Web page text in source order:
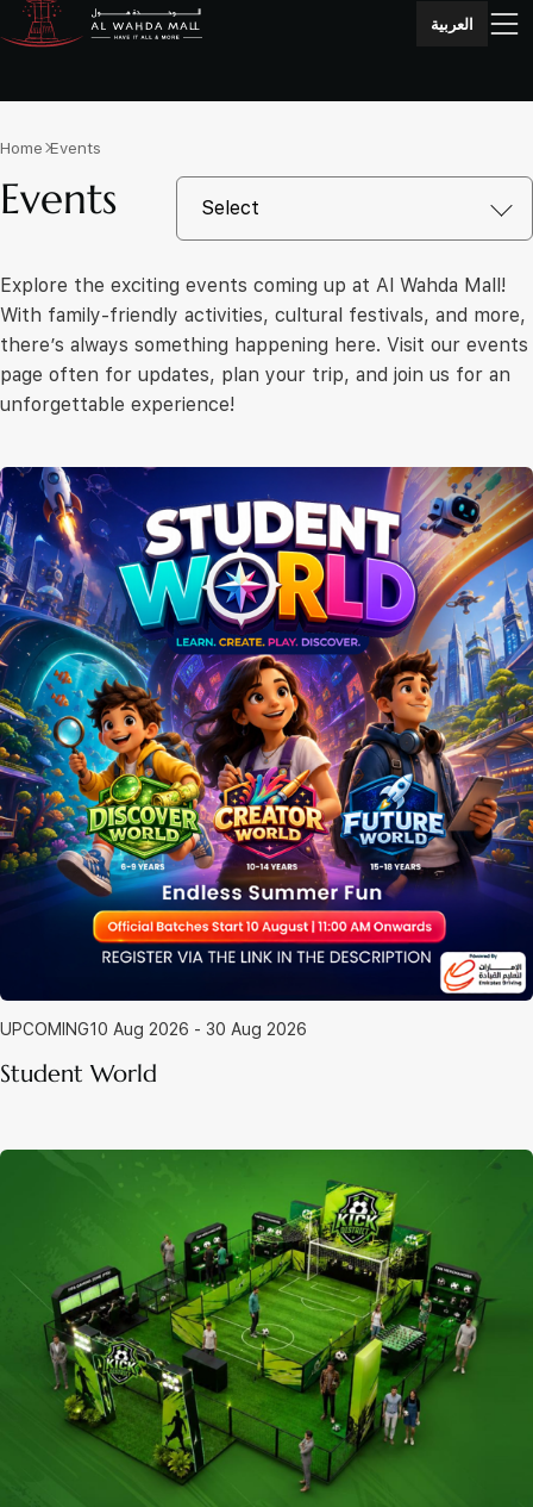
العربية
Home Events
Events
Explore the exciting events coming up at Al Wahda Mall!
With family-friendly activities, cultural festivals, and more,
there’s always something happening here. Visit our events
page often for updates, plan your trip, and join us for an
unforgettable experience!
UPCOMING10 Aug 2026 - 30 Aug 2026
Student World